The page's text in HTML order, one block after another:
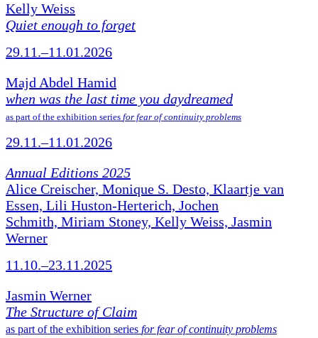
Kelly Weiss
Quiet enough to forget
29.11.–11.01.2026
Majd Abdel Hamid
when was the last time you daydreamed
as part of the exhibition series for fear of continuity problems
29.11.–11.01.2026
Annual Editions 2025
Alice Creischer, Monique S. Desto, Klaartje van
Essen, Lili Huston-Herterich, Jochen
Schmith, Miriam Stoney, Kelly Weiss, Jasmin
Werner
11.10.–23.11.2025
Jasmin Werner
The Structure of Claim
as part of the exhibition series for fear of continuity problems